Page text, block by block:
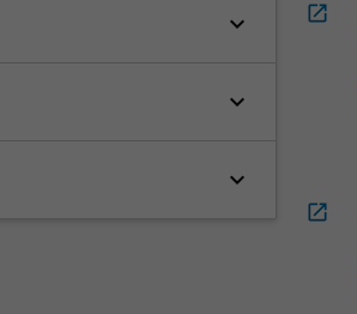
keyboard_arrow_down
keyboard_arrow_down
keyboard_arrow_down
open_in_new
open_in_new